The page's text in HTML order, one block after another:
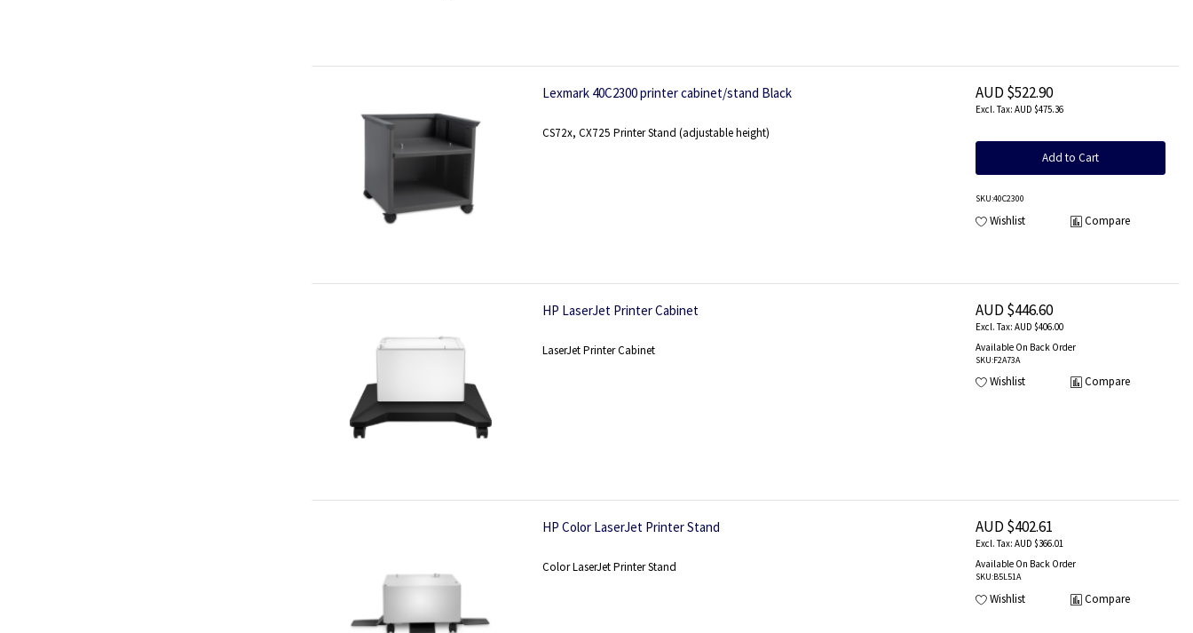
Lexmark 40C2300 printer cabinet/stand Black
CS72x, CX725 Printer Stand (adjustable height)
AUD $522.90
AUD $475.36
Add to Cart
SKU:40C2300
Wishlist Compare
HP LaserJet Printer Cabinet
LaserJet Printer Cabinet
AUD $446.60
AUD $406.00
Available On Back Order
SKU:F2A73A
Wishlist Compare
HP Color LaserJet Printer Stand
Color LaserJet Printer Stand
AUD $402.61
AUD $366.01
Available On Back Order
SKU:B5L51A
Wishlist Compare